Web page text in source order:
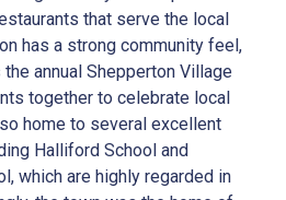
that serve the local
has a strong community feel,
annual Shepperton Village
together to celebrate local
home to several excellent
Halliford School and
which are highly regarded in